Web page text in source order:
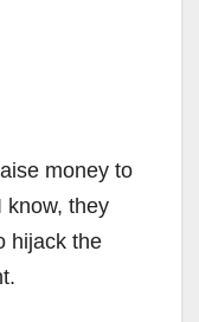
money to
know, they
hijack the